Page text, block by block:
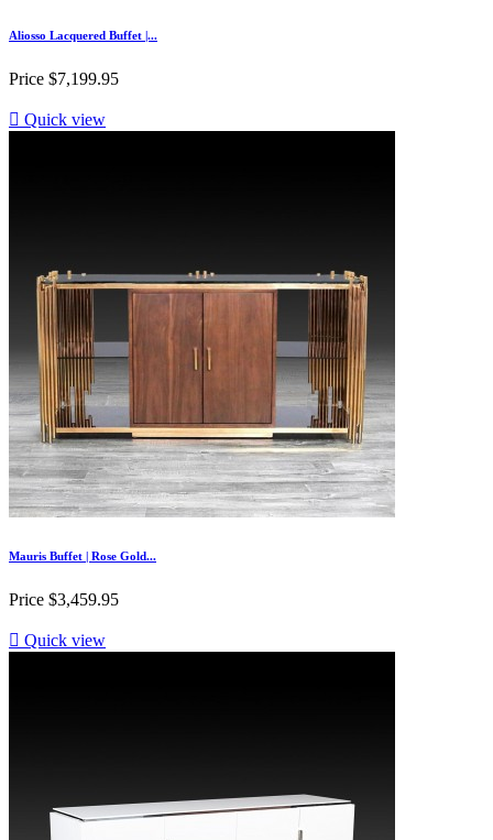
Aliosso Lacquered Buffet |...
Price $7,199.95
 Quick view
Mauris Buffet | Rose Gold...
Price $3,459.95
 Quick view